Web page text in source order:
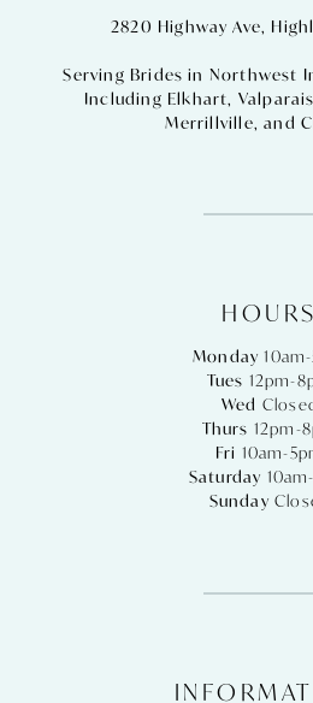
2820 Highway Ave,
Serving Brides in Northwest
Including Elkhart,
Merrillville, and
HOURS
Monday
Tues 12pm-
Wed
Thurs 12pm-
Fri 10am-
Saturday
Sunday